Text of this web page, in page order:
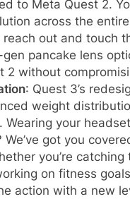
to Meta Quest 2.
across the
reach out and touch
pancake lens
2 without
: Quest 3’s
weight
Wearing your
got you
you’re
on fitness
action with a new